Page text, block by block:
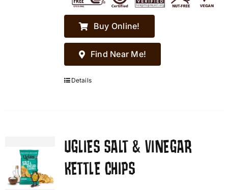
Buy Online!
Find Near Me!
Details
UGLIES SALT & VINEGAR
KETTLE CHIPS